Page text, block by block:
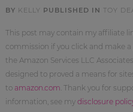
BY KELLY PUBLISHED IN TOY
This post may contain my affiliate
commission if you click and make
the Amazon Services LLC
designed to proved a means for
to amazon.com . Thank you for
information, see my disclosure